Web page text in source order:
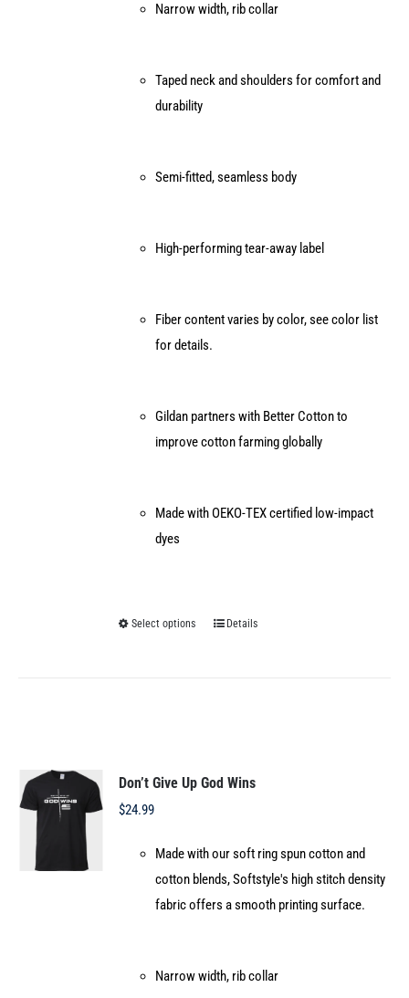
Narrow width, rib collar
Taped neck and shoulders for comfort and
durability
Semi-fitted, seamless body
High-performing tear-away label
Fiber content varies by color, see color list
for details.
Gildan partners with Better Cotton to
improve cotton farming globally
Made with OEKO-TEX certified low-impact
dyes
Select options
This
options
chosen
on
the
Details
Don’t Give Up God Wins
$24.99
Made with our soft ring spun cotton and
cotton blends, Softstyle's high stitch density
fabric offers a smooth printing surface.
Narrow width, rib collar